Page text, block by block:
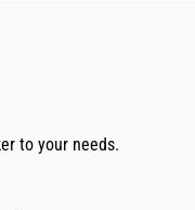
to your needs.